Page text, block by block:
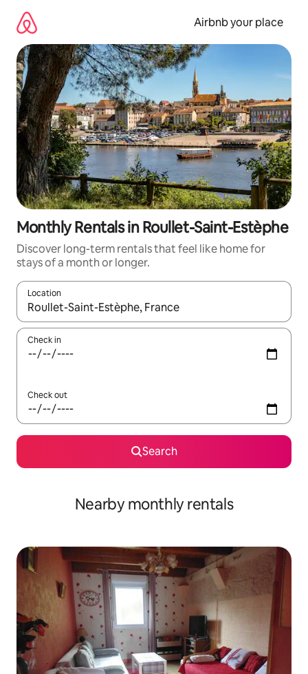
content
Airbnb your place
Monthly Rentals in Roullet-Saint-Estèphe
Discover long-term rentals that feel like home for
stays of a month or longer.
Location
When results are available, navigate with the up and down
Check in
Check out
Search
Nearby monthly rentals